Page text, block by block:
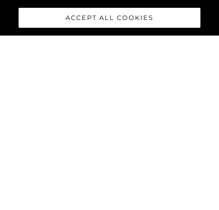
ACCEPT ALL COOKIES